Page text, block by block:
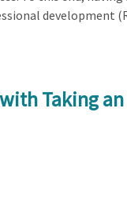
development
Taking